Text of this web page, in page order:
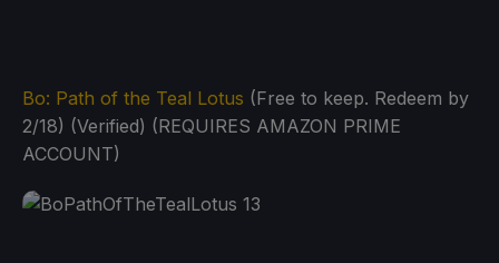
Bo: Path of the Teal Lotus (Free to keep. Redeem by
2/18) (Verified) (REQUIRES AMAZON PRIME
ACCOUNT)